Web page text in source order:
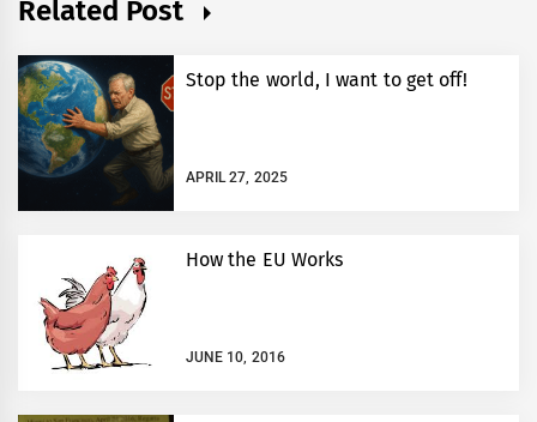
Related Post
Stop the world, I want to get off!
APRIL 27, 2025
How the EU Works
JUNE 10, 2016